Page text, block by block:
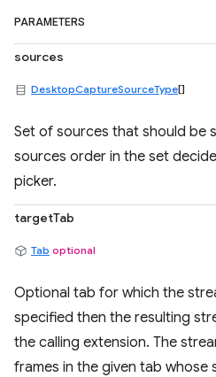
PARAMETERS
sources
DesktopCaptureSourceType[]
Set of sources that should be
sources order in the set
picker.
targetTab
Tab optional
Optional tab for which the
specified then the resulting
the calling extension. The
frames in the given tab whose